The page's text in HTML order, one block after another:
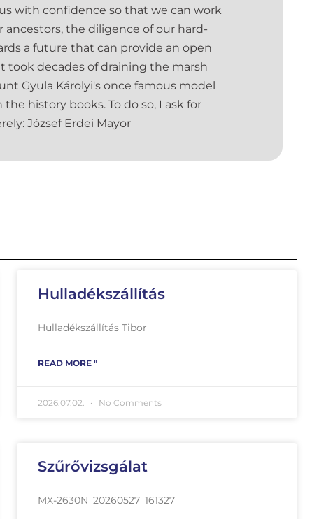
with confidence so that we can work
the diligence of our hard-
a future that can provide an open
took decades of draining the marsh
Gyula Károlyi's once famous model
history books. To do so, I ask for
József Erdei Mayor
Hulladékszállítás
Hulladékszállítás Tibor
READ MORE "
2026.07.02. No Comments
Szűrővizsgálat
MX-2630N_20260527_161327